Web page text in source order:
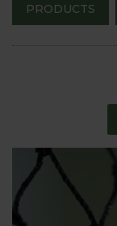
PRODUCTS